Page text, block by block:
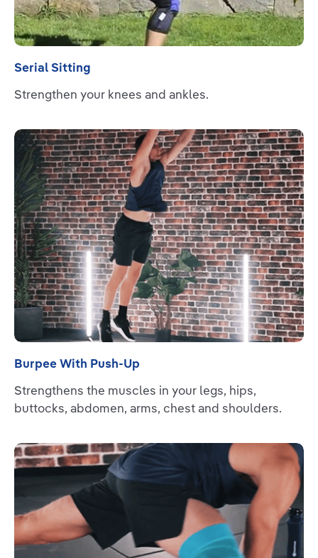
Serial Sitting
Strengthen your knees and ankles.
Read more
Burpee With Push-Up
Strengthens the muscles in your legs, hips,
buttocks, abdomen, arms, chest and shoulders.
Read more